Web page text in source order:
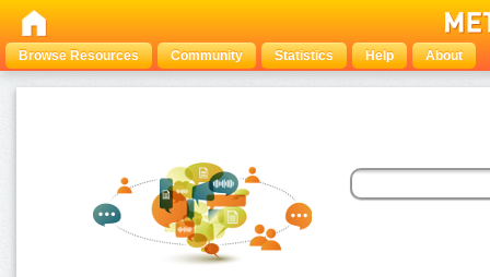
Browse Resources Community Statistics Help About